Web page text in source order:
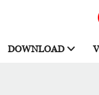
DOWNLOAD